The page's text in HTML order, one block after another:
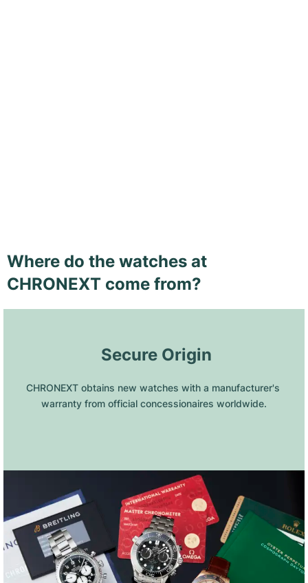
Where do the watches at
CHRONEXT come from?
Secure Origin
CHRONEXT obtains new watches with a manufacturer's
warranty from official concessionaires worldwide.